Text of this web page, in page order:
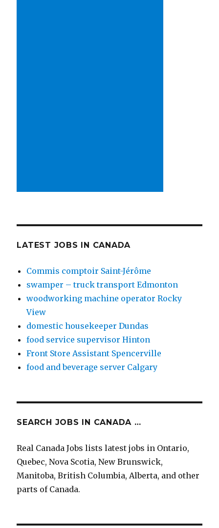
LATEST JOBS IN CANADA
Commis comptoir Saint-Jérôme
swamper – truck transport Edmonton
woodworking machine operator Rocky
View
domestic housekeeper Dundas
food service supervisor Hinton
Front Store Assistant Spencerville
food and beverage server Calgary
SEARCH JOBS IN CANADA …
Real Canada Jobs lists latest jobs in Ontario,
Quebec, Nova Scotia, New Brunswick,
Manitoba, British Columbia, Alberta, and other
parts of Canada.